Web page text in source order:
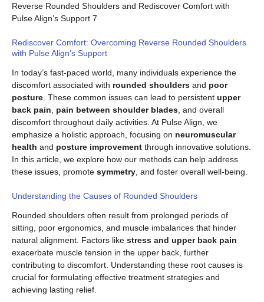
Reverse Rounded Shoulders and Rediscover Comfort with
Pulse Align’s Support 7
Rediscover Comfort: Overcoming Reverse Rounded Shoulders
with Pulse Align’s Support
In today’s fast-paced world, many individuals experience the
discomfort associated with rounded shoulders and poor
posture . These common issues can lead to persistent upper
back pain
pain between shoulder blades , and overall
discomfort throughout daily activities. At Pulse Align, we
emphasize a holistic approach, focusing on neuromuscular
health and posture improvement through innovative solutions.
In this article, we explore how our methods can help address
these issues, promote symmetry , and foster overall well-being.
Understanding the Causes of Rounded Shoulders
Rounded shoulders often result from prolonged periods of
sitting, poor ergonomics, and muscle imbalances that hinder
natural alignment. Factors like stress and upper back pain
exacerbate muscle tension in the upper back, further
contributing to discomfort. Understanding these root causes is
crucial for formulating effective treatment strategies and
achieving lasting relief.